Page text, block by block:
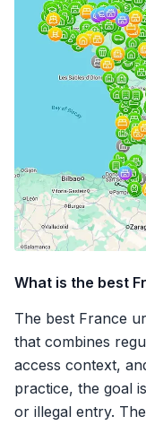
What is the best
The best France
that combines
access context,
practice, the goal
or illegal entry.